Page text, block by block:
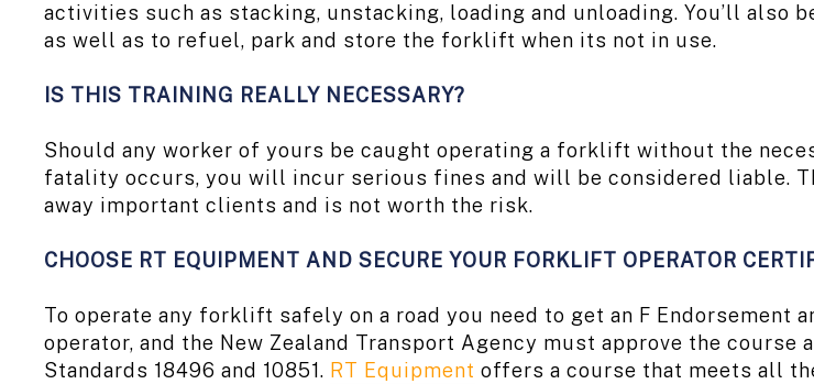
activities such as stacking, unstacking, loading and unloading. You’ll also
as well as to refuel, park and store the forklift when its not in use.
IS THIS TRAINING REALLY NECESSARY?
Should any worker of yours be caught operating a forklift without the
fatality occurs, you will incur serious fines and will be considered liable.
away important clients and is not worth the risk.
CHOOSE RT EQUIPMENT AND SECURE YOUR FORKLIFT OPERATOR
To operate any forklift safely on a road you need to get an F Endorsement
operator, and the New Zealand Transport Agency must approve the
Standards 18496 and 10851. RT Equipment offers a course that meets all